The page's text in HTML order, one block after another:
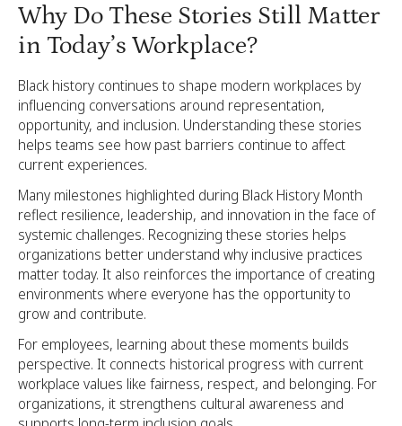
Why Do These Stories Still Matter
in Today’s Workplace?
Black history continues to shape modern workplaces by
influencing conversations around representation,
opportunity, and inclusion. Understanding these stories
helps teams see how past barriers continue to affect
current experiences.
Many milestones highlighted during Black History Month
reflect resilience, leadership, and innovation in the face of
systemic challenges. Recognizing these stories helps
organizations better understand why inclusive practices
matter today. It also reinforces the importance of creating
environments where everyone has the opportunity to
grow and contribute.
For employees, learning about these moments builds
perspective. It connects historical progress with current
workplace values like fairness, respect, and belonging. For
organizations, it strengthens cultural awareness and